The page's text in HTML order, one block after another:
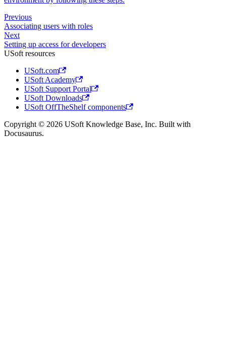
Previous
Associating users with roles
Next
Setting up access for developers
USoft resources
USoft.com
USoft Academy
USoft Support Portal
USoft Downloads
USoft OffTheShelf components
Copyright © 2026 USoft Knowledge Base, Inc. Built with
Docusaurus.